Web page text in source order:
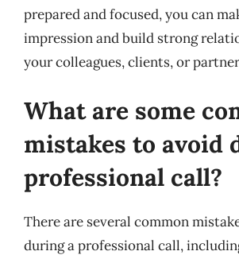
prepared and focused, you can
impression and build strong
your colleagues, clients, or
What are some
mistakes to avoid
professional call?
There are several common
during a professional call,